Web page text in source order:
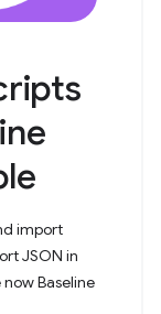
import
JSON in
Baseline